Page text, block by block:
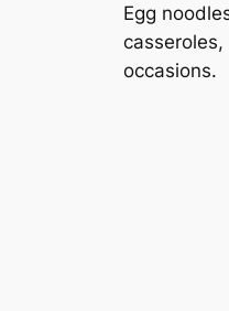
Egg
casseroles,
occasions.